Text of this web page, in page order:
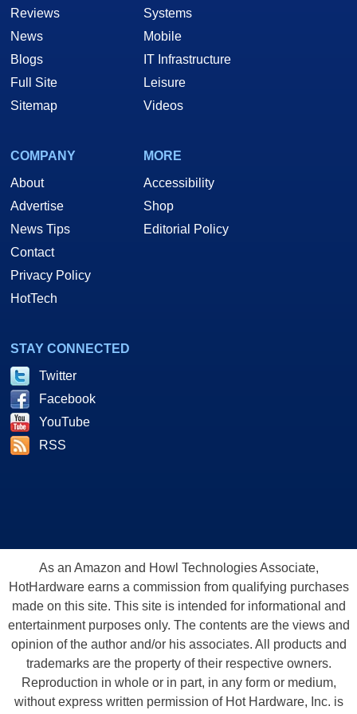
Reviews
News
Blogs
Full Site
Sitemap
Systems
Mobile
IT Infrastructure
Leisure
Videos
COMPANY
About
Advertise
News Tips
Contact
Privacy Policy
HotTech
MORE
Accessibility
Shop
Editorial Policy
STAY CONNECTED
Twitter
Facebook
YouTube
RSS
As an Amazon and Howl Technologies Associate,
HotHardware earns a commission from qualifying purchases
made on this site. This site is intended for informational and
entertainment purposes only. The contents are the views and
opinion of the author and/or his associates. All products and
trademarks are the property of their respective owners.
Reproduction in whole or in part, in any form or medium,
without express written permission of Hot Hardware, Inc. is